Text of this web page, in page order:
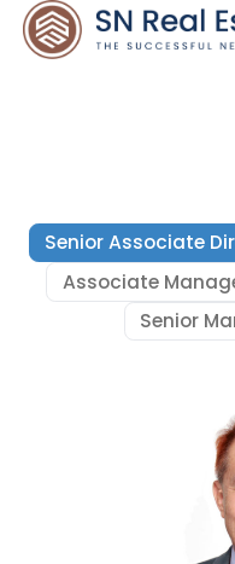
Senior Associate
Associate
Senior